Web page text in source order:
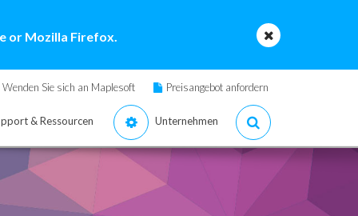
or Mozilla Firefox.
Wenden Sie sich an Maplesoft Preisangebot anfordern
& Ressourcen Unternehmen